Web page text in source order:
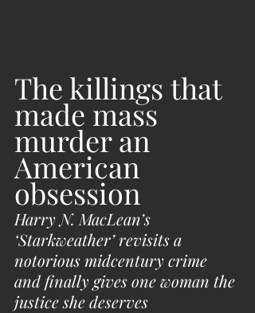
The killings that
made mass
murder an
American
obsession
Harry N. MacLean’s
‘Starkweather’ revisits a
notorious midcentury crime
and finally gives one woman the
justice she deserves